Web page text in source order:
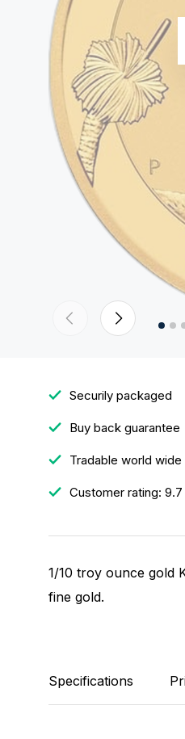
Securily packaged
Buy back guarantee
Tradable world wide
Customer rating: 9.7
1/10 troy ounce gold
fine gold.
Specifications